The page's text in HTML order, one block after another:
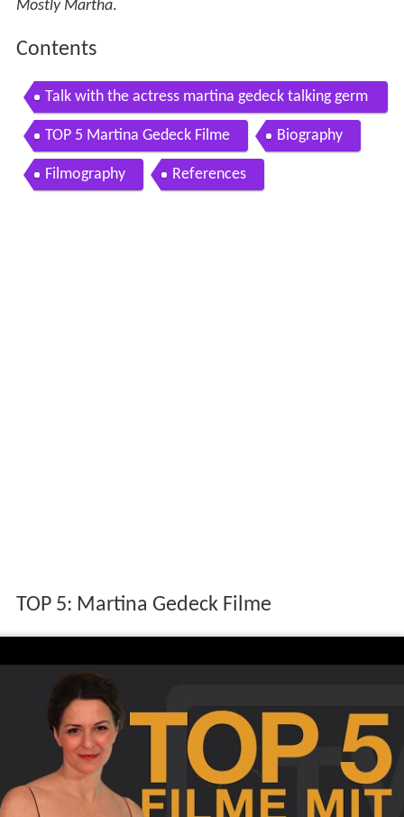
Mostly Martha.
Contents
Talk with the actress martina gedeck talking germ
any
TOP 5 Martina Gedeck Filme Biography
Filmography References
TOP 5: Martina Gedeck Filme